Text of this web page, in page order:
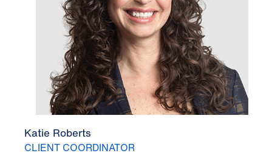
Katie Roberts
CLIENT COORDINATOR